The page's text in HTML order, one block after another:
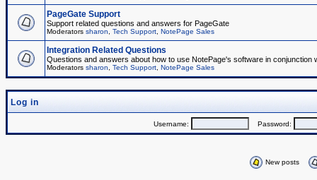
PageGate Support
Support related questions and answers for PageGate
Moderators sharon Tech Support NotePage Sales
Integration Related Questions
Questions and answers about how to use NotePage's software in conjunction
Moderators sharon Tech Support NotePage Sales
Log in
Username: Password:
New posts